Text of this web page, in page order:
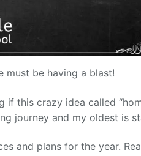
must be having a blast!
if this crazy idea called
journey and my oldest is
and plans for the year.